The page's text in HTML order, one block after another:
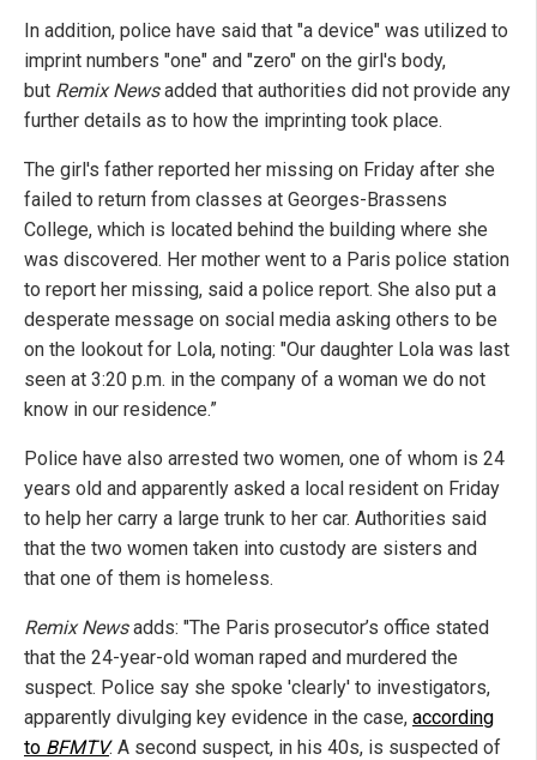
In addition, police have said that "a device" was utilized to
imprint numbers "one" and "zero" on the girl's body,
but Remix Newsadded that authorities did not provide any
further details as to how the imprinting took place.
The girl's father reported her missing on Friday after she
failed to return from classes at Georges-Brassens
College, which is located behind the building where she
was discovered. Her mother went to a Paris police station
to report her missing, said a police report. She also put a
desperate message on social media asking others to be
on the lookout for Lola, noting: "Our daughter Lola was last
seen at 3:20 p.m. in the company of a woman we do not
know in our residence.”
Police have also arrested two women, one of whom is 24
years old and apparently asked a local resident on Friday
to help her carry a large trunk to her car. Authorities said
that the two women taken into custody are sisters and
that one of them is homeless.
Remix Newsadds: "The Paris prosecutor’s office stated
that the 24-year-old woman raped and murdered the
suspect. Police say she spoke 'clearly' to investigators,
apparently divulging key evidence in the case, according
to BFMTV. A second suspect, in his 40s, is suspected of